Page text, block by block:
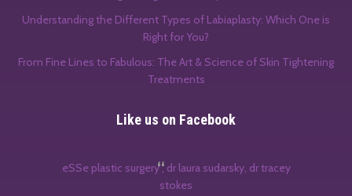
Understanding the Different Types of Labiaplasty: Which One is
Right for You?
From Fine Lines to Fabulous: The Art & Science of Skin Tightening
Treatments
Like us on Facebook
eSSe plastic surgery , dr laura sudarsky, dr tracey
stokes